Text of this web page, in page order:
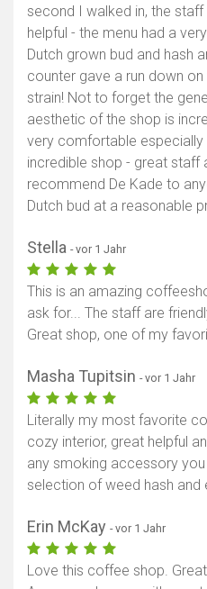
second I walked in, the
helpful - the menu had a
Dutch grown bud and hash
counter gave a run down
strain! Not to forget the
aesthetic of the shop is
very comfortable especially
incredible shop - great staff
recommend De Kade to
Dutch bud at a reasonable
Stella - vor 1 Jahr
This is an amazing
ask for... The staff are
Great shop, one of my
Masha Tupitsin - vor 1 Jahr
Literally my most favorite
cozy interior, great helpful
any smoking accessory
selection of weed hash and
Erin McKay - vor 1 Jahr
Love this coffee shop.